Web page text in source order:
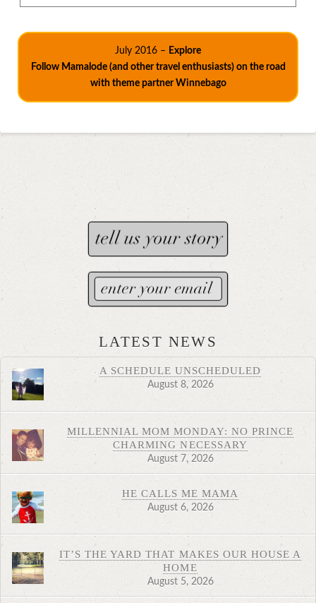
July 2016 – Explore
Follow Mamalode (and other travel enthusiasts) on the road
with theme partner Winnebago
LATEST NEWS
A SCHEDULE UNSCHEDULED
August 8, 2026
MILLENNIAL MOM MONDAY: NO PRINCE
CHARMING NECESSARY
August 7, 2026
HE CALLS ME MAMA
August 6, 2026
IT’S THE YARD THAT MAKES OUR HOUSE A
HOME
August 5, 2026